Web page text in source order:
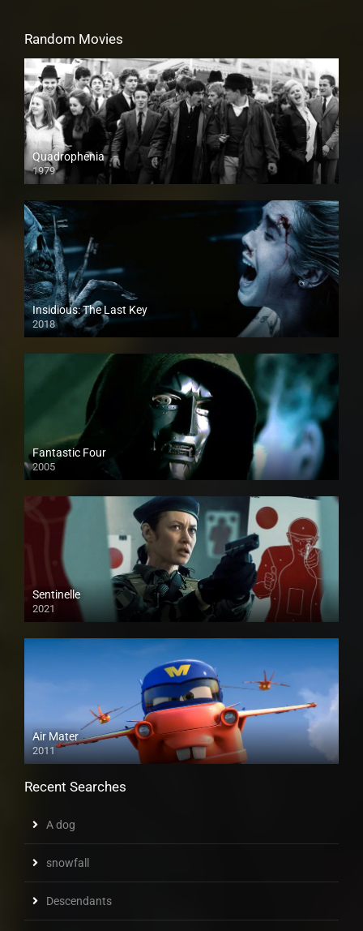
Random Movies
Quadrophenia
1979
Insidious: The Last Key
2018
HD
Fantastic Four
2005
Sentinelle
2021
Air Mater
2011
Recent Searches
A dog
snowfall
Descendants